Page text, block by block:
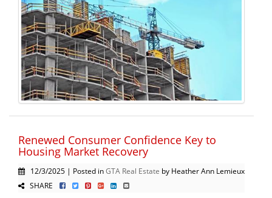
Renewed Consumer Confidence Key to
Housing Market Recovery
12/3/2025 | Posted inGTA Real Estate by Heather Ann Lemieux
SHARE